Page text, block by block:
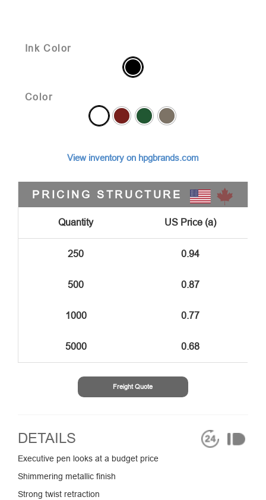
Ink Color
Color
View inventory on hpgbrands.com
PRICING STRUCTURE
Quantity US Price (a)
250 0.94
500 0.87
1000 0.77
5000 0.68
Freight Quote
DETAILS
Executive pen looks at a budget price
Shimmering metallic finish
Strong twist retraction